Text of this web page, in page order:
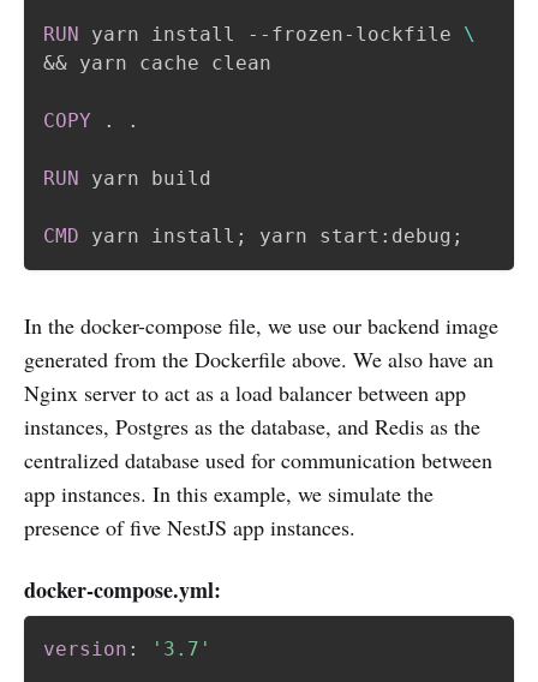
RUN yarn install --frozen-lockfile \
&& yarn cache clean
COPY . .
RUN yarn build
CMD yarn install; yarn start:debug;
In the docker-compose file, we use our backend image
generated from the Dockerfile above. We also have an
Nginx server to act as a load balancer between app
instances, Postgres as the database, and Redis as the
centralized database used for communication between
app instances. In this example, we simulate the
presence of five NestJS app instances.
docker-compose.yml:
version : '3.7'